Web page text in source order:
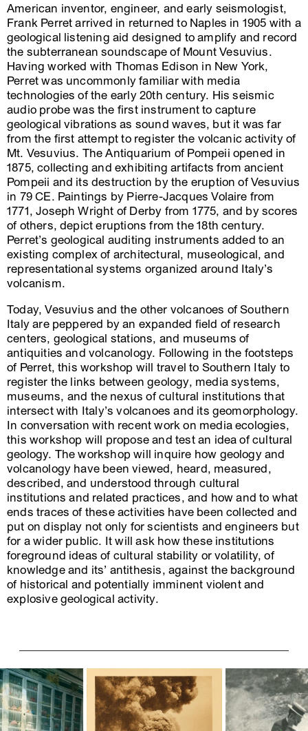
American inventor, engineer, and early seismologist,
Frank Perret arrived in returned to Naples in 1905 with a
geological listening aid designed to amplify and record
the subterranean soundscape of Mount Vesuvius.
Having worked with Thomas Edison in New York,
Perret was uncommonly familiar with media
technologies of the early 20th century. His seismic
audio probe was the first instrument to capture
geological vibrations as sound waves, but it was far
from the first attempt to register the volcanic activity of
Mt. Vesuvius. The Antiquarium of Pompeii opened in
1875, collecting and exhibiting artifacts from ancient
Pompeii and its destruction by the eruption of Vesuvius
in 79 CE. Paintings by Pierre-Jacques Volaire from
1771, Joseph Wright of Derby from 1775, and by scores
of others, depict eruptions from the 18th century.
Perret’s geological auditing instruments added to an
existing complex of architectural, museological, and
representational systems organized around Italy’s
volcanism.
Today, Vesuvius and the other volcanoes of Southern
Italy are peppered by an expanded field of research
centers, geological stations, and museums of
antiquities and volcanology. Following in the footsteps
of Perret, this workshop will travel to Southern Italy to
register the links between geology, media systems,
museums, and the nexus of cultural institutions that
intersect with Italy’s volcanoes and its geomorphology.
In conversation with recent work on media ecologies,
this workshop will propose and test an idea of cultural
geology. The workshop will inquire how geology and
volcanology have been viewed, heard, measured,
described, and understood through cultural
institutions and related practices, and how and to what
ends traces of these activities have been collected and
put on display not only for scientists and engineers but
for a wider public. It will ask how these institutions
foreground ideas of cultural stability or volatility, of
knowledge and its’ antithesis, against the background
of historical and potentially imminent violent and
explosive geological activity.